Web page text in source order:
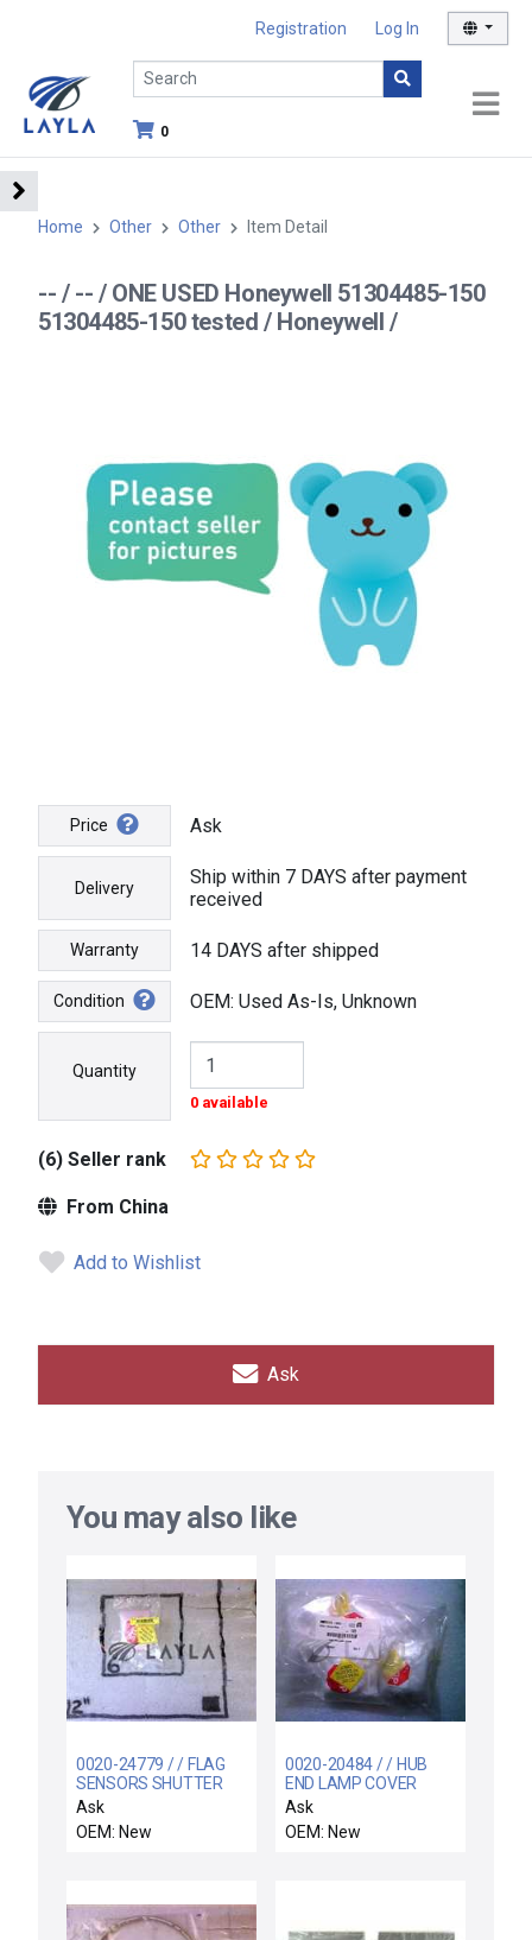
Registration Log In
0
Home Other Other Item Detail
-- / -- / ONE USED Honeywell 51304485-150
51304485-150 tested / Honeywell /
Price Ask
Delivery
Ship within 7 DAYS after payment
received
Warranty 14 DAYS after shipped
Condition OEM: Used As-Is, Unknown
Quantity
0 available
(6) Seller rank
From China
Add to Wishlist
Ask
You may also like
0020-24779 / / FLAG
SENSORS SHUTTER
LINKAGE
Ask
OEM: New
0020-20484 / / HUB
END LAMP COVER
Ask
OEM: New